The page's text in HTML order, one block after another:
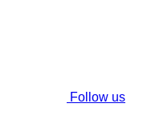
Follow us